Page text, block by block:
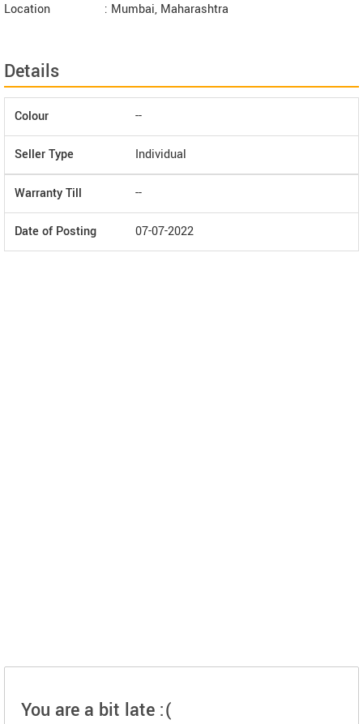
Location
: Mumbai, Maharashtra
Details
Colour --
Seller Type Individual
Warranty Till --
Date of Posting 07-07-2022
You are a bit late :(